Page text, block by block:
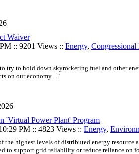
Waiver
:: 9201 Views :: Energy, Congressional
try to hold down skyrocketing fuel and other
on our economy...."
'Virtual Power Plant' Program
PM :: 4823 Views :: Energy,
of the highest levels of distributed energy
to support grid reliability or reduce reliance on